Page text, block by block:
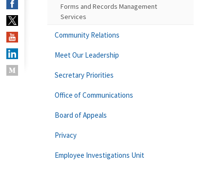
Forms and Records Management
Services
Community Relations
Meet Our Leadership
Secretary Priorities
Office of Communications
Board of Appeals
Privacy
Employee Investigations Unit